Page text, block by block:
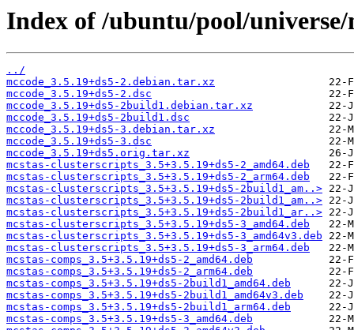
Index of /ubuntu/pool/universe/
../
mccode_3.5.19+ds5-2.debian.tar.xz
mccode_3.5.19+ds5-2.dsc
mccode_3.5.19+ds5-2build1.debian.tar.xz
mccode_3.5.19+ds5-2build1.dsc
mccode_3.5.19+ds5-3.debian.tar.xz
mccode_3.5.19+ds5-3.dsc
mccode_3.5.19+ds5.orig.tar.xz
mcstas-clusterscripts_3.5+3.5.19+ds5-2_amd64.deb
mcstas-clusterscripts_3.5+3.5.19+ds5-2_arm64.deb
mcstas-clusterscripts_3.5+3.5.19+ds5-2build1_am..>
mcstas-clusterscripts_3.5+3.5.19+ds5-2build1_am..>
mcstas-clusterscripts_3.5+3.5.19+ds5-2build1_ar..>
mcstas-clusterscripts_3.5+3.5.19+ds5-3_amd64.deb
mcstas-clusterscripts_3.5+3.5.19+ds5-3_amd64v3.deb
mcstas-clusterscripts_3.5+3.5.19+ds5-3_arm64.deb
mcstas-comps_3.5+3.5.19+ds5-2_amd64.deb
mcstas-comps_3.5+3.5.19+ds5-2_arm64.deb
mcstas-comps_3.5+3.5.19+ds5-2build1_amd64.deb
mcstas-comps_3.5+3.5.19+ds5-2build1_amd64v3.deb
mcstas-comps_3.5+3.5.19+ds5-2build1_arm64.deb
mcstas-comps_3.5+3.5.19+ds5-3_amd64.deb